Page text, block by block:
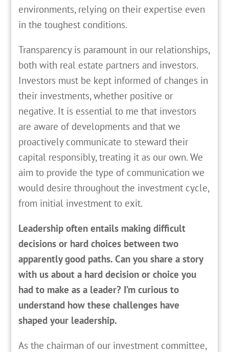
environments, relying on their expertise even
in the toughest conditions.
Transparency is paramount in our relationships,
both with real estate partners and investors.
Investors must be kept informed of changes in
their investments, whether positive or
negative. It is essential to me that investors
are aware of developments and that we
proactively communicate to steward their
capital responsibly, treating it as our own. We
aim to provide the type of communication we
would desire throughout the investment cycle,
from initial investment to exit.
Leadership often entails making difficult
decisions or hard choices between two
apparently good paths. Can you share a story
with us about a hard decision or choice you
had to make as a leader? I’m curious to
understand how these challenges have
shaped your leadership.
As the chairman of our investment committee,